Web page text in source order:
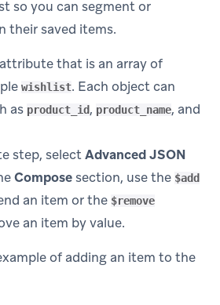
so you can segment or
their saved items.
that is an array of
wishlist. Each object can
as product_id, product_name, and
step, selectAdvanced JSON
Composesection, use the $add
an item or the $remove
an item by value.
of adding an item to the